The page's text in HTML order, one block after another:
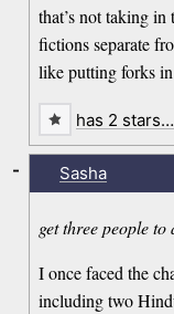
that’s not taking
fictions separate
like putting forks
has 2 stars…
Sasha
get three people to
I once faced the
including two
-